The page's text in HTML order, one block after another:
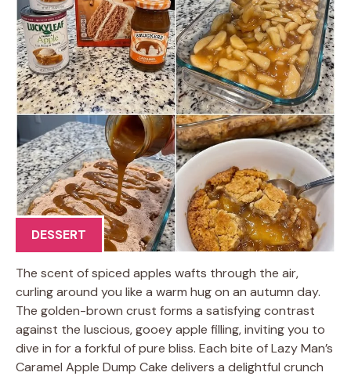
DESSERT
The scent of spiced apples wafts through the air,
curling around you like a warm hug on an autumn day.
The golden-brown crust forms a satisfying contrast
against the luscious, gooey apple filling, inviting you to
dive in for a forkful of pure bliss. Each bite of Lazy Man’s
Caramel Apple Dump Cake delivers a delightful crunch